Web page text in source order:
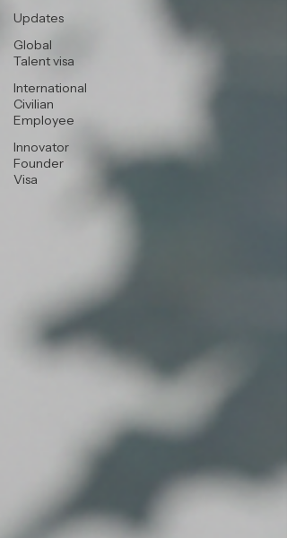
Updates
Global
Talent visa
International
Civilian
Employee
Innovator
Founder
Visa